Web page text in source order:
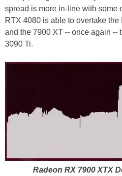
spread is more in-line with some
RTX 4080 is able to overtake
and the 7900 XT -- once again --
3090 Ti.
Radeon RX 7900 XTX